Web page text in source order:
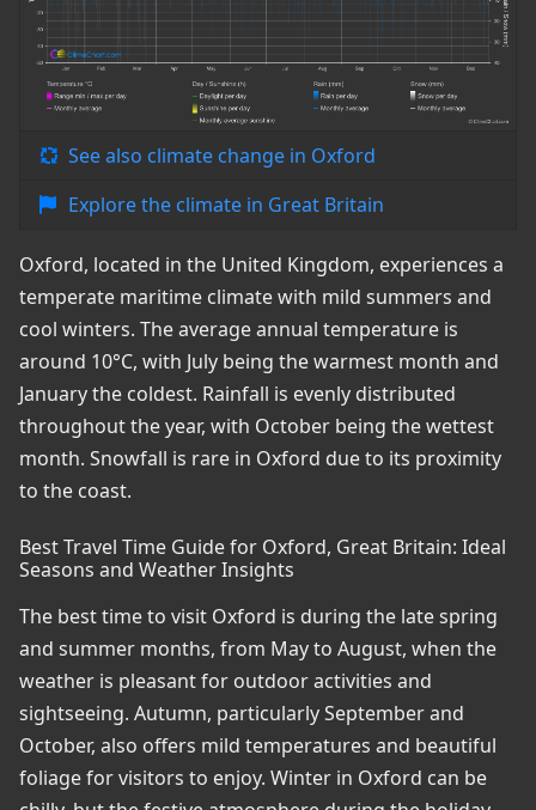
See also climate change in Oxford
Explore the climate in Great Britain
Oxford, located in the United Kingdom, experiences a
temperate maritime climate with mild summers and
cool winters. The average annual temperature is
around 10°C, with July being the warmest month and
January the coldest. Rainfall is evenly distributed
throughout the year, with October being the wettest
month. Snowfall is rare in Oxford due to its proximity
to the coast.
Best Travel Time Guide for Oxford, Great Britain: Ideal
Seasons and Weather Insights
The best time to visit Oxford is during the late spring
and summer months, from May to August, when the
weather is pleasant for outdoor activities and
sightseeing. Autumn, particularly September and
October, also offers mild temperatures and beautiful
foliage for visitors to enjoy. Winter in Oxford can be